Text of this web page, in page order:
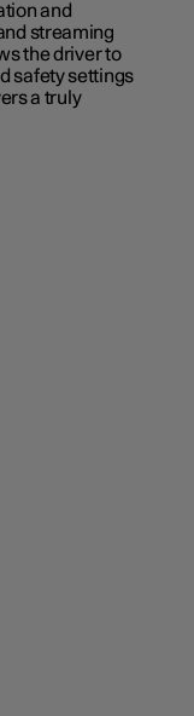
and
streaming
thedriver to
safety settings
a truly